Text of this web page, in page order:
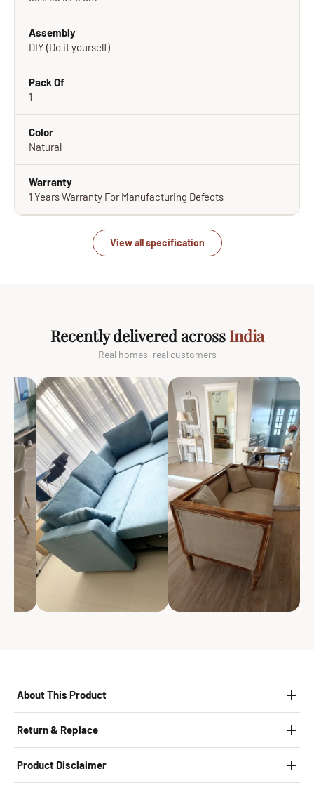
Assembly
DIY (Do it yourself)
Pack Of
1
Color
Natural
Warranty
1 Years Warranty For Manufacturing Defects
View all specification
Recently delivered across India
Real homes, real customers
About This Product
Return & Replace
Product Disclaimer